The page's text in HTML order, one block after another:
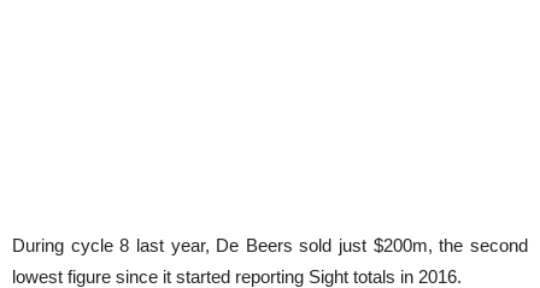
During cycle 8 last year, De Beers sold just $200m, the second
lowest figure since it started reporting Sight totals in 2016.